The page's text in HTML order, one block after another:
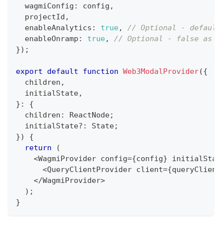
  wagmiConfig
: config ,
  projectId
,
  enableAnalytics
: true,
// Optional -
  enableOnramp
: true,
// Optional - false as
}) ;
export default function Web3ModalProvider({
  children
,
  initialState
,
} :
{
  children
: ReactNode;
  initialState
? : State;
})
{
return
(
<WagmiProvider config={config}
<QueryClientProvider client={queryClient
</WagmiProvider>
) ;
}